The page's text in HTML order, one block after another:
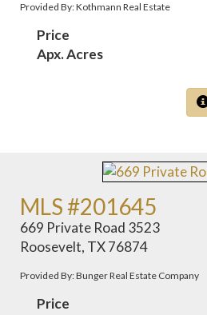
Provided By: Kothmann Real Estate
Price
Apx. Acres
MLS #201645
669 Private Road 3523
Roosevelt, TX 76874
Provided By: Bunger Real Estate Company
Price